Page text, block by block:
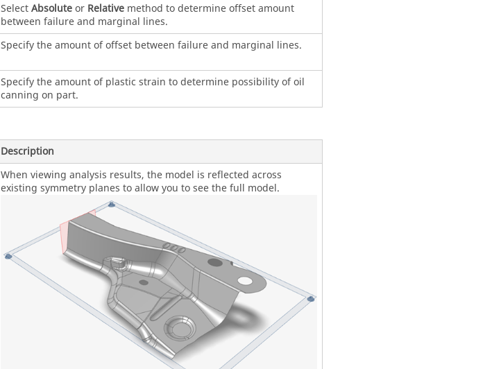
SelectAbsoluteor Relativemethod to determine offset amount
between failure and marginal lines.
Specify the amount of offset between failure and marginal lines.
Specify the amount of plastic strain to determine possibility of oil
canning on part.
Description
When viewing analysis results, the model is reflected across
existing symmetry planes to allow you to see the full model.